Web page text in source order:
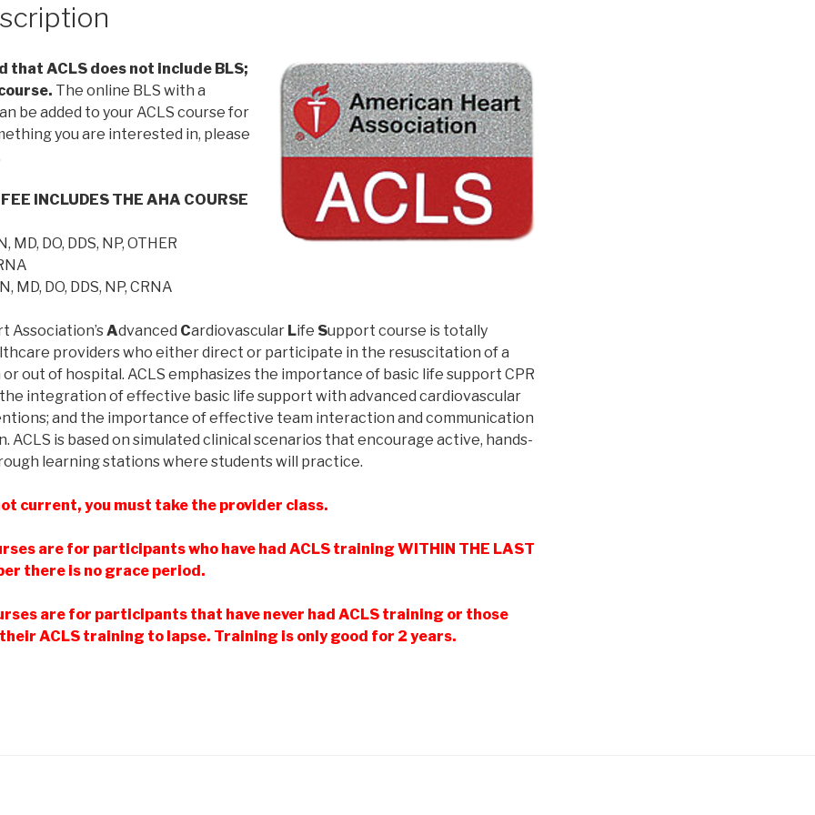
that ACLS does not include BLS;
The online BLS with a
be added to your ACLS course for
you are interested in, please
INCLUDES THE AHA COURSE
MD, DO, DDS, NP, OTHER
MD, DO, DDS, NP, CRNA
Association’sAdvanced Cardiovascular Life Support course is totally
providers who either direct or participate in the resuscitation of a
out of hospital. ACLS emphasizes the importance of basic life support CPR
integration of effective basic life support with advanced cardiovascular
and the importance of effective team interaction and communication
ACLS is based on simulated clinical scenarios that encourage active, hands-
learning stations where students will practice.
current, you must take the provider class.
are for participants who have had ACLS training WITHIN THE LAST
there is no grace period.
are for participants that have never had ACLS training or those
ACLS training to lapse. Training is only good for 2 years.